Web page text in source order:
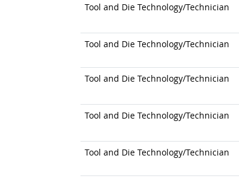
Tool and Die Technology/Technician
Tool and Die Technology/Technician
Tool and Die Technology/Technician
Tool and Die Technology/Technician
Tool and Die Technology/Technician